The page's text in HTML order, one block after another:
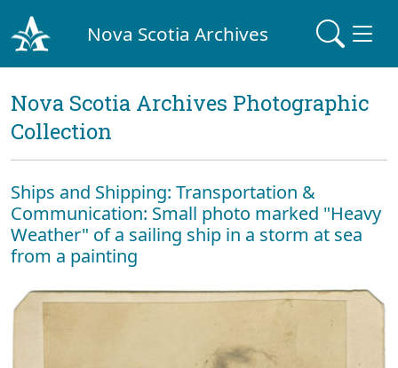
Nova Scotia Archives
Nova Scotia Archives Photographic
Collection
Ships and Shipping: Transportation &
Communication: Small photo marked "Heavy
Weather" of a sailing ship in a storm at sea
from a painting